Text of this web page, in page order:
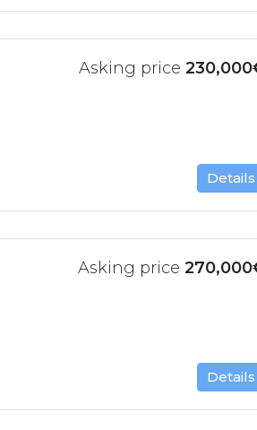
Asking price
Details
Asking price
Details